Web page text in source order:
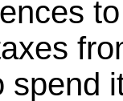
spend